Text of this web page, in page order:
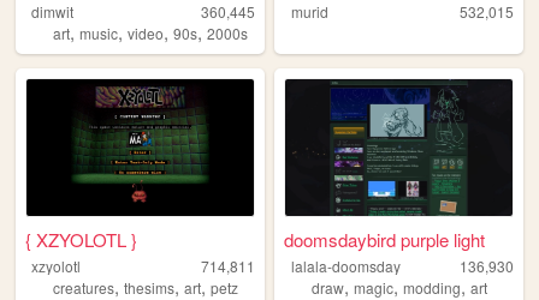
dimwit
360,445
art, music, video, 90s, 2000s
murid 532,015
{ XZYOLOTL }
xzyolotl
714,811
creatures, thesims, art, petz
doomsdaybird purple light
lalala-doomsday
136,930
draw,magic,modding,art